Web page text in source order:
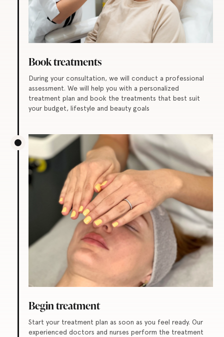
Book treatments
During your consultation, we will conduct a professional
assessment. We will help you with a personalized
treatment plan and book the treatments that best suit
your budget, lifestyle and beauty goals
Begin treatment
Start your treatment plan as soon as you feel ready. Our
experienced doctors and nurses perform the treatment